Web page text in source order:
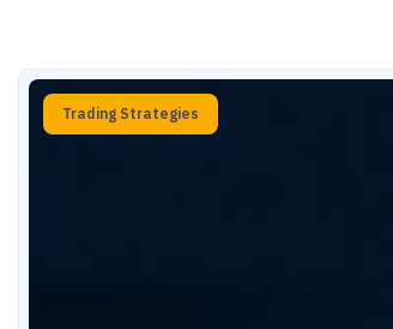
Trading Strategies